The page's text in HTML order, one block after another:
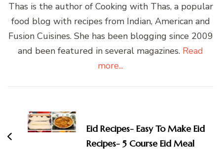
Thas is the author of Cooking with Thas, a popular
food blog with recipes from Indian, American and
Fusion Cuisines. She has been blogging since 2009
and been featured in several magazines. Read
more...
Navigation
Eid Recipes- Easy To Make Eid
Recipes- 5 Course Eid Meal